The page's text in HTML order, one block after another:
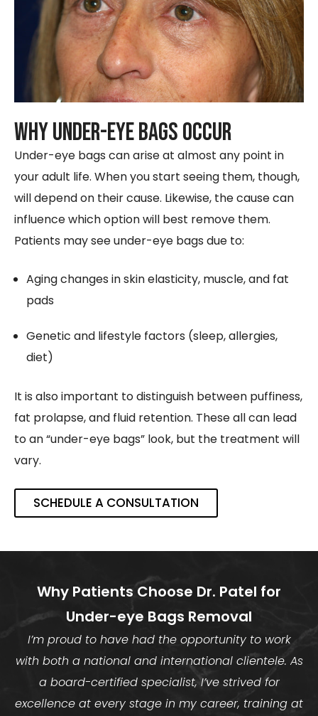
Why Under-Eye Bags Occur
Under-eye bags can arise at almost any point in
your adult life. When you start seeing them, though,
will depend on their cause. Likewise, the cause can
influence which option will best remove them.
Patients may see under-eye bags due to:
Aging changes in skin elasticity, muscle, and fat
pads
Genetic and lifestyle factors (sleep, allergies,
diet)
It is also important to distinguish between puffiness,
fat prolapse, and fluid retention. These all can lead
to an “under-eye bags” look, but the treatment will
vary.
SCHEDULE A CONSULTATION
Why Patients Choose Dr. Patel for
Under-eye Bags Removal
I’m proud to have had the opportunity to work
with both a national and international clientele. As
a board-certified specialist, I’ve strived for
excellence at every stage in my career, training at